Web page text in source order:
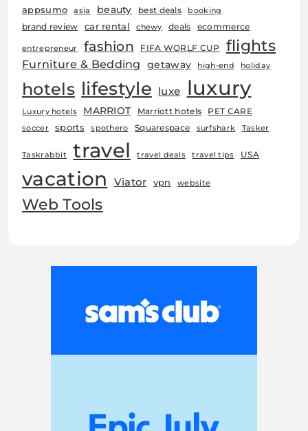
appsumo asia beauty best deals booking
brand review car rental chewy deals ecommerce
entrepreneur fashion FIFA WORLF CUP flights
Furniture & Bedding getaway high-end holiday
hotels lifestyle luxe luxury
Luxury hotels MARRIOT Marriott hotels PET CARE
soccer sports spothero Squarespace surfshark Tasker
Taskrabbit travel travel deals travel tips USA
vacation Viator vpn website
Web Tools